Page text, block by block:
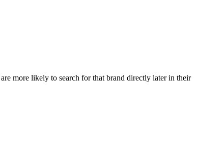
more likely to search for that brand directly later in their